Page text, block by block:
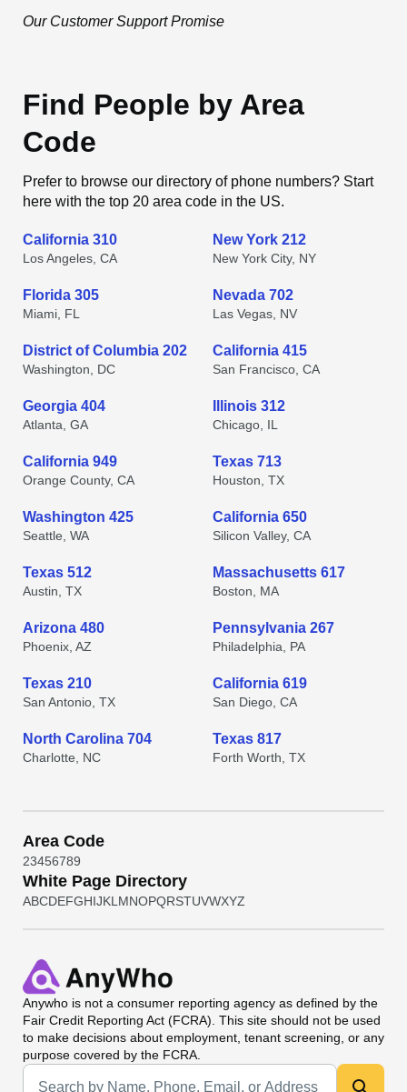
Our Customer Support Promise
Find People by Area
Code
Prefer to browse our directory of phone numbers? Start
here with the top 20 area code in the US.
California 310
Los Angeles, CA
New York 212
New York City, NY
Florida 305
Miami, FL
Nevada 702
Las Vegas, NV
District of Columbia 202
Washington, DC
California 415
San Francisco, CA
Georgia 404
Atlanta, GA
Illinois 312
Chicago, IL
California 949
Orange County, CA
Texas 713
Houston, TX
Washington 425
Seattle, WA
California 650
Silicon Valley, CA
Texas 512
Austin, TX
Massachusetts 617
Boston, MA
Arizona 480
Phoenix, AZ
Pennsylvania 267
Philadelphia, PA
Texas 210
San Antonio, TX
California 619
San Diego, CA
North Carolina 704
Charlotte, NC
Texas 817
Forth Worth, TX
Area Code
23456789
White Page Directory
ABCDEFGHIJKL MNOPQRSTUVWXYZ
Anywho is not a consumer reporting agency as defined by the
Fair Credit Reporting Act (FCRA). This site should not be used
to make decisions about employment, tenant screening, or any
purpose covered by the FCRA.
Universal Search